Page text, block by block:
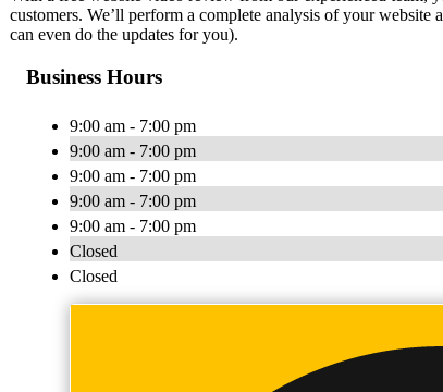
customers. We’ll perform a complete analysis of your
can even do the updates for you).
Business Hours
9:00 am - 7:00 pm
9:00 am - 7:00 pm
9:00 am - 7:00 pm
9:00 am - 7:00 pm
9:00 am - 7:00 pm
Closed
Closed